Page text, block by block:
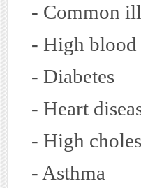
- Common
- High blood
- Diabetes
- Heart
- High
- Asthma